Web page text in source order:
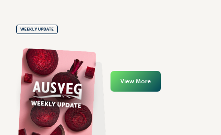
WEEKLY UPDATE
View More